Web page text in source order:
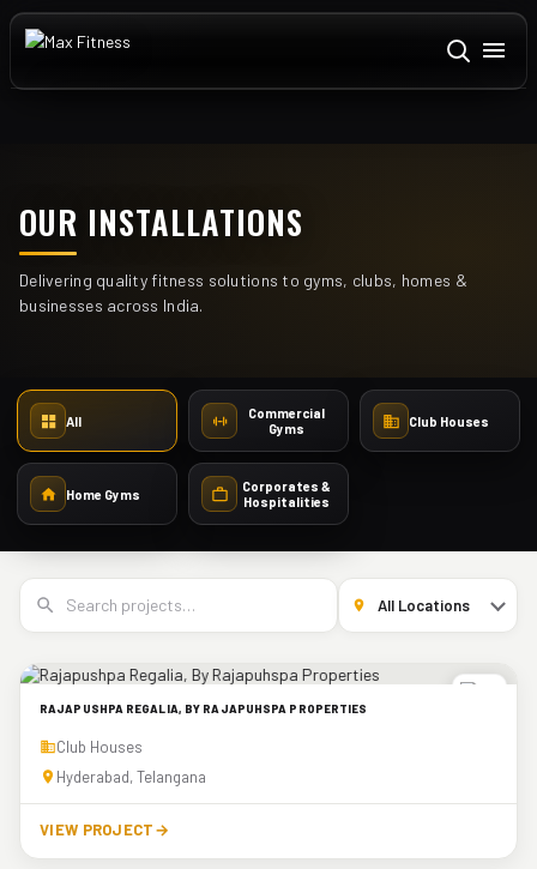
OUR INSTALLATIONS
Delivering quality fitness solutions to gyms, clubs, homes &
businesses across India.
All
Commercial
Gyms
Club Houses
Home Gyms
Corporates &
Hospitalities
RAJAPUSHPA REGALIA, BY RAJAPUHSPA PROPERTIES
Club Houses
Hyderabad, Telangana
VIEW PROJECT→
TEXAS FITNESS
CARDIO
ACCESSORIES +
INSTALLATIONS
CONTACT US